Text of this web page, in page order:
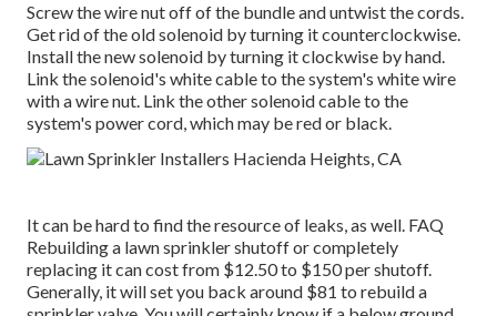
Screw the wire nut off of the bundle and untwist the cords.
Get rid of the old solenoid by turning it counterclockwise.
Install the new solenoid by turning it clockwise by hand.
Link the solenoid's white cable to the system's white wire
with a wire nut. Link the other solenoid cable to the
system's power cord, which may be red or black.
It can be hard to find the resource of leaks, as well. FAQ
Rebuilding a lawn sprinkler shutoff or completely
replacing it can cost from $12.50 to $150 per shutoff.
Generally, it will set you back around $81 to rebuild a